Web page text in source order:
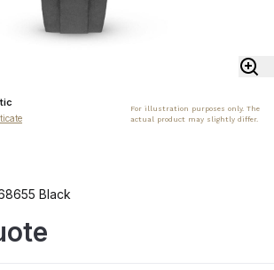
For illustration purposes only. The
actual product may slightly differ.
Black